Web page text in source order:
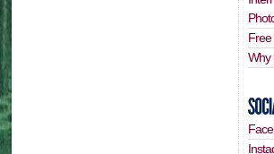
Free
Why